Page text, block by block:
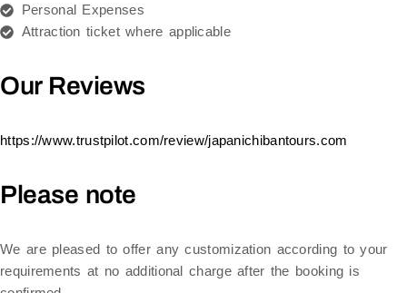
Personal Expenses
Attraction ticket where applicable
Our Reviews
https://www.trustpilot.com/review/japanichibantours.com
Please note
We are pleased to offer any customization according to your
requirements at no additional charge after the booking is